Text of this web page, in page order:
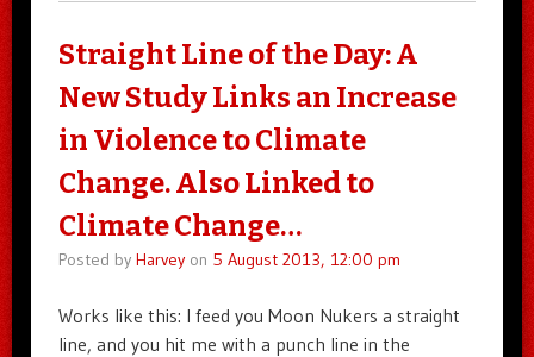
Straight Line of the Day: A
New Study Links an Increase
in Violence to Climate
Change. Also Linked to
Climate Change…
Posted by Harveyon 5 August 2013, 12:00 pm
Works like this: I feed you Moon Nukers a straight
line, and you hit me with a punch line in the